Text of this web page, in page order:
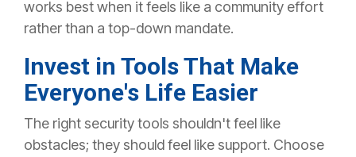
works bestwhen it feels like a community effort
rather than a top-down mandate.
Invest in Tools That Make
Everyone's Life Easier
The right security tools shouldn't feel like
obstacles; they should feel like support. Choose